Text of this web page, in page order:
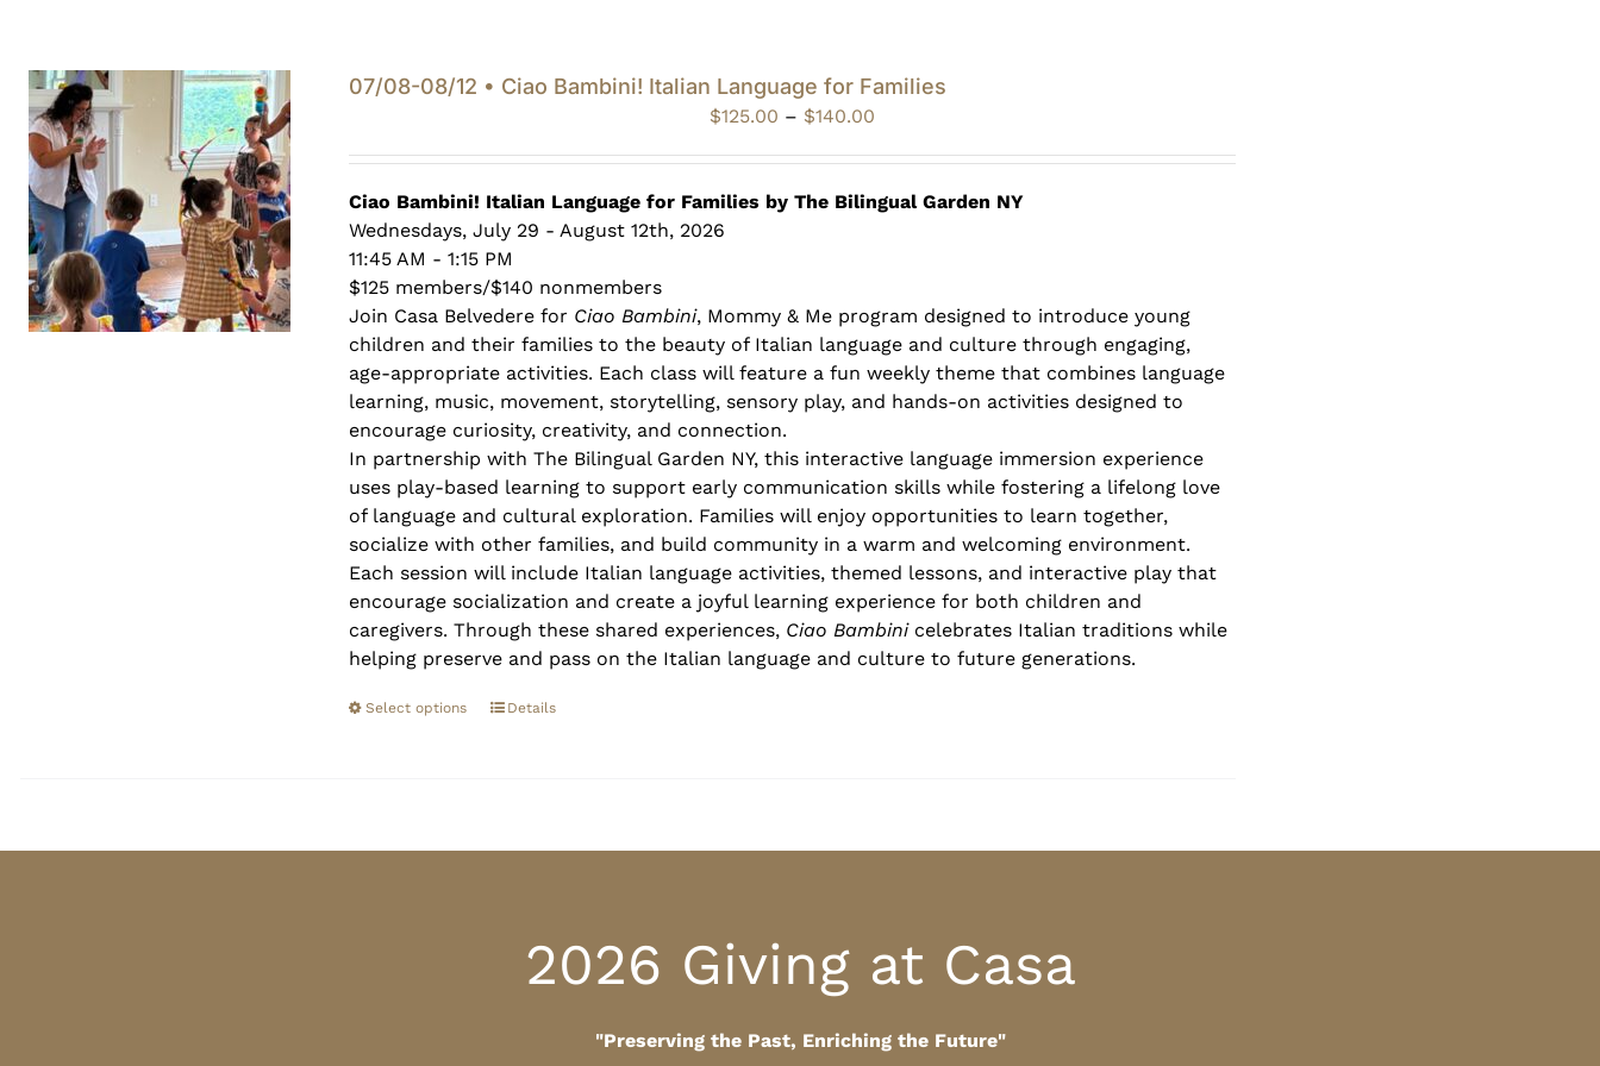
07/08-08/12 • Ciao Bambini! Italian Language for Families
$125.00 – $140.00Price
$125.00
through
Ciao Bambini! Italian Language for Families by The Bilingual Garden NY
Wednesdays, July 29 - August 12th, 2026
11:45 AM - 1:15 PM
$125 members/$140 nonmembers
Join Casa Belvedere for Ciao Bambini, Mommy & Me program designed to introduce young
children and their families to the beauty of Italian language and culture through engaging,
age-appropriate activities. Each class will feature a fun weekly theme that combines language
learning, music, movement, storytelling, sensory play, and hands-on activities designed to
encourage curiosity, creativity, and connection.
In partnership with The Bilingual Garden NY, this interactive language immersion experience
uses play-based learning to support early communication skills while fostering a lifelong love
of language and cultural exploration. Families will enjoy opportunities to learn together,
socialize with other families, and build community in a warm and welcoming environment.
Each session will include Italian language activities, themed lessons, and interactive play that
encourage socialization and create a joyful learning experience for both children and
caregivers. Through these shared experiences, Ciao Bambinicelebrates Italian traditions while
helping preserve and pass on the Italian language and culture to future generations.
Select options Details
2026 Giving at Casa
"Preserving the Past, Enriching the Future"